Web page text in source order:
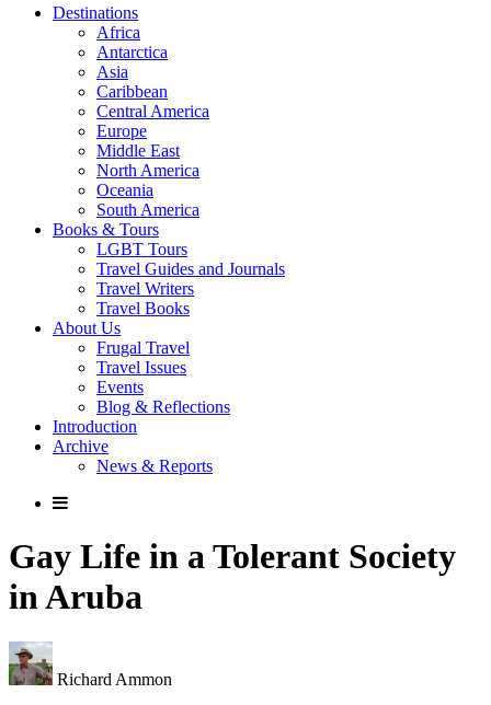
Destinations
Africa
Antarctica
Asia
Caribbean
Central America
Europe
Middle East
North America
Oceania
South America
Books & Tours
LGBT Tours
Travel Guides and Journals
Travel Writers
Travel Books
About Us
Frugal Travel
Travel Issues
Events
Blog & Reflections
Introduction
Archive
News & Reports
Gay Life in a Tolerant Society
in Aruba
Richard Ammon